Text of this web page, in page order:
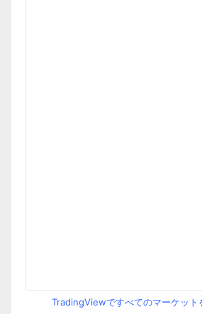
TradingViewですべてのマーケット